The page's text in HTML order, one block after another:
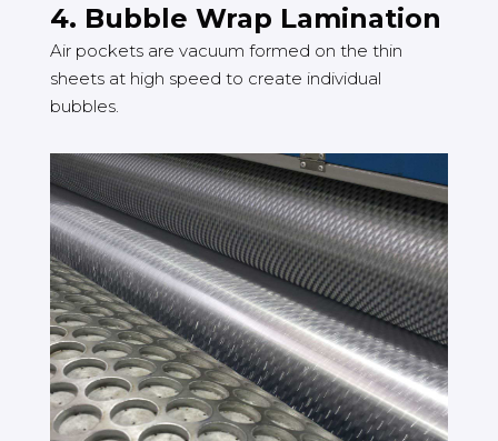
4. Bubble Wrap Lamination
Air pockets are vacuum formed on the thin
sheets at high speed to create individual
bubbles.